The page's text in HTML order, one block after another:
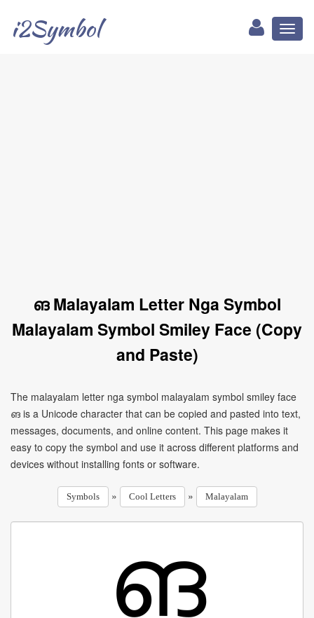
i2Symbol
ങ Malayalam Letter Nga Symbol
Malayalam Symbol Smiley Face (Copy
and Paste)
The malayalam letter nga symbol malayalam symbol smiley face
ങ is a Unicode character that can be copied and pasted into text,
messages, documents, and online content. This page makes it
easy to copy the symbol and use it across different platforms and
devices without installing fonts or software.
Symbols » Cool Letters » Malayalam